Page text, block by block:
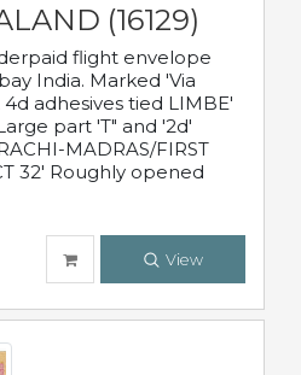
(16129)
flight envelope
India. Marked 'Via
4d adhesives tied LIMBE'
part 'T" and '2d'
MADRAS/FIRST
32' Roughly opened
View